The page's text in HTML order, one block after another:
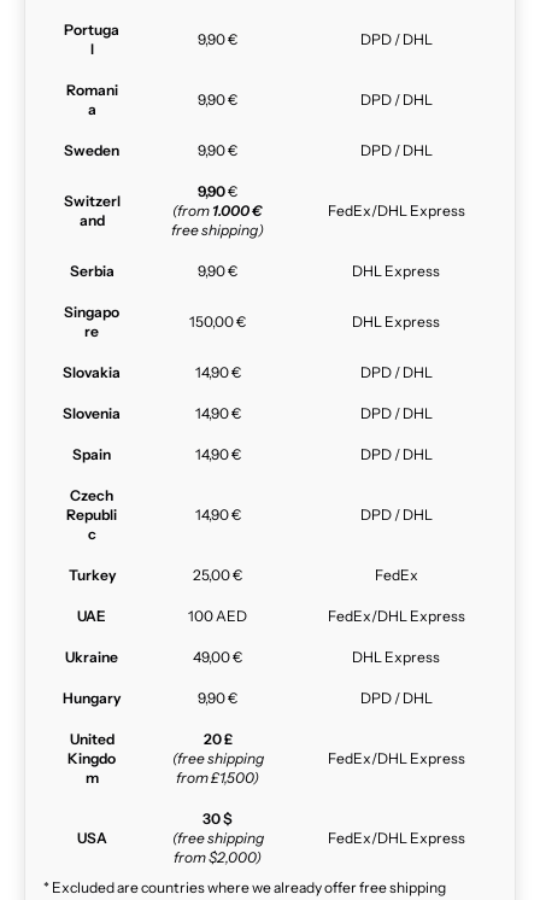
Portuga
l
9,90 € DPD / DHL
Romani
a
9,90 € DPD / DHL
Sweden 9,90 € DPD / DHL
Switzerl
and
9,90€
(from 1.000 €
free shipping)
FedEx/DHL Express
Serbia 9,90 € DHL Express
Singapo
re
150,00 € DHL Express
Slovakia 14,90 € DPD / DHL
Slovenia 14,90 € DPD / DHL
Spain 14,90 € DPD / DHL
Czech
Republi
c
14,90 € DPD / DHL
Turkey 25,00 € FedEx
UAE 100 AED FedEx/DHL Express
Ukraine 49,00 € DHL Express
Hungary 9,90 € DPD / DHL
United
Kingdo
m
20 £
(free shipping
from £1,500)
FedEx/DHL Express
USA
30 $
(free shipping
from $2,000)
FedEx/DHL Express
* Excluded are countries where we already offer free shipping